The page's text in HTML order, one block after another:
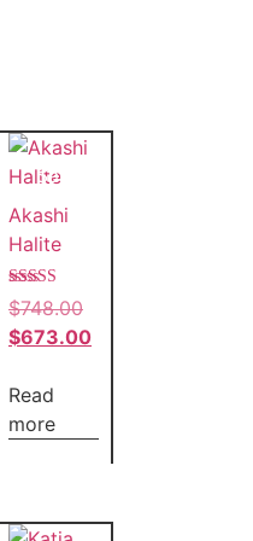
Sale!
Akashi
Halite
Rated
5.00
out of 5
$748.00
$673.00
Read
more